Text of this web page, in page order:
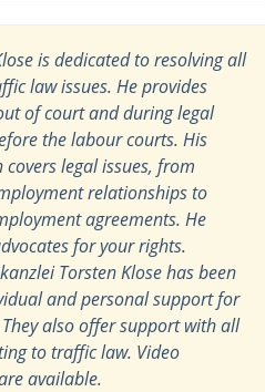
is dedicated to resolving all
law issues. He provides
of court and during legal
the labour courts. His
legal issues, from
relationships to
agreements. He
for your rights.
Torsten Klose has been
and personal support for
also offer support with all
to traffic law. Video
available.